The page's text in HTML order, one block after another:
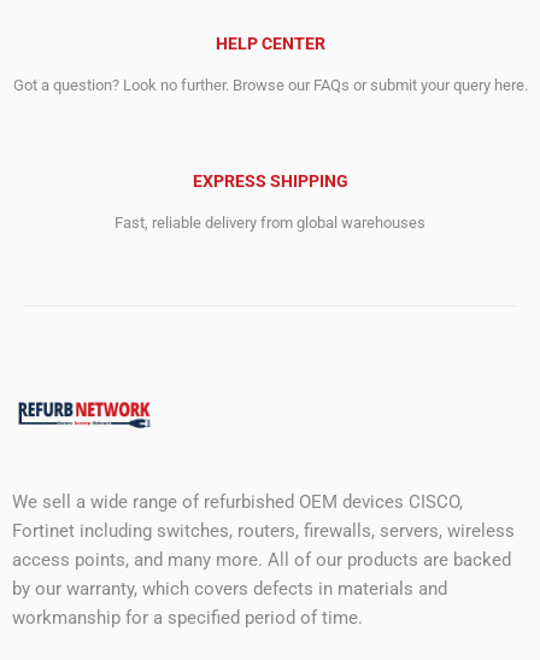
HELP CENTER
Got a question? Look no further. Browse our FAQs or submit your query here.
EXPRESS SHIPPING
Fast, reliable delivery from global warehouses
We sell a wide range of refurbished OEM devices CISCO,
Fortinet including switches, routers, firewalls, servers, wireless
access points, and many more. All of our products are backed
by our warranty, which covers defects in materials and
workmanship for a specified period of time.